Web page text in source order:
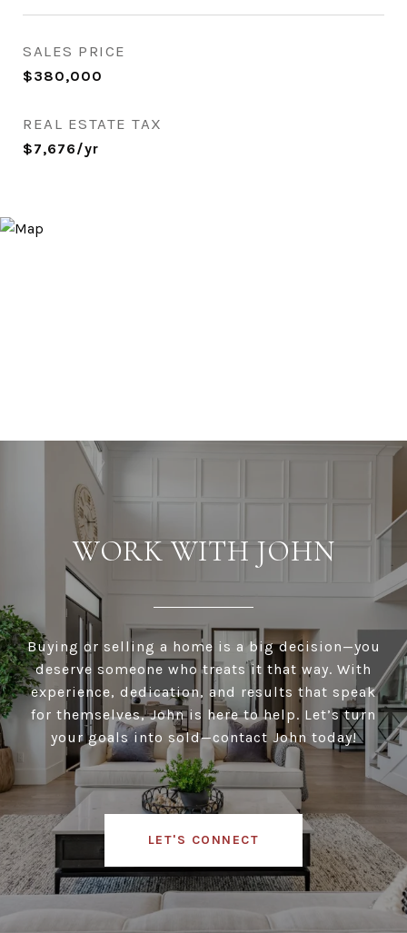
SALES PRICE
$380,000
REAL ESTATE TAX
$7,676/yr
WORK WITH JOHN
Buying or selling a home is a big decision—you
deserve someone who treats it that way. With
experience, dedication, and results that speak
for themselves, John is here to help. Let’s turn
your goals into sold—contact John today!
LET'S CONNECT